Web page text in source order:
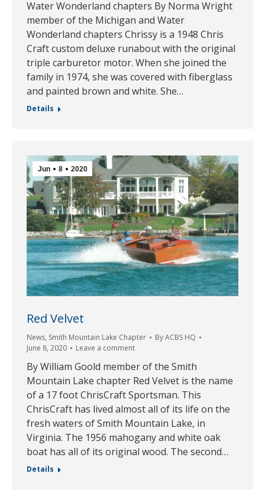
Water Wonderland chapters By Norma Wright
member of the Michigan and Water
Wonderland chapters Chrissy is a 1948 Chris
Craft custom deluxe runabout with the original
triple carburetor motor. When she joined the
family in 1974, she was covered with fiberglass
and painted brown and white. She…
Details
Jun 8 2020
Red Velvet
News, Smith Mountain Lake Chapter ByACBS HQ
June 8, 2020
Leave a comment
By William Goold member of the Smith
Mountain Lake chapter Red Velvet is the name
of a 17 foot ChrisCraft Sportsman. This
ChrisCraft has lived almost all of its life on the
fresh waters of Smith Mountain Lake, in
Virginia. The 1956 mahogany and white oak
boat has all of its original wood. The second…
Details